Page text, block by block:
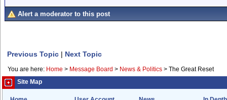
Alert a moderator to this post
Previous Topic | Next Topic
You are here: Home > Message Board > News & Politics > The Great Reset
Site Map